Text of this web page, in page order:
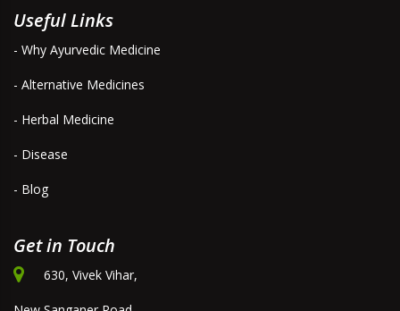
Useful Links
- Why Ayurvedic Medicine
- Alternative Medicines
- Herbal Medicine
- Disease
- Blog
Get in Touch
630, Vivek Vihar,